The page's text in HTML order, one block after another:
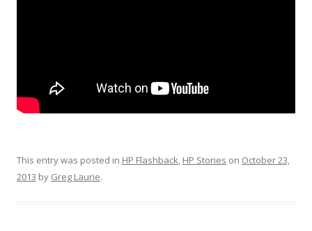
This entry was posted in HP Flashback, HP Stories on October 23,
2013 by Greg Laurie.